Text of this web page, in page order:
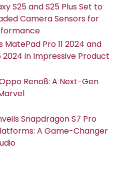
S25 and S25 Plus Set to
Camera Sensors for
MatePad Pro 11 2024 and
2024 in Impressive Product
Reno8: A Next-Gen
Snapdragon S7 Pro
A Game-Changer